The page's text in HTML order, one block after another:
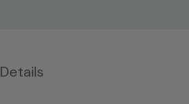
Details